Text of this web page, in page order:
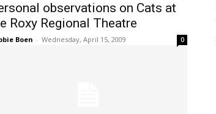
observations on Cats at
Roxy Regional Theatre
Boen - Wednesday, April 15, 2009 0